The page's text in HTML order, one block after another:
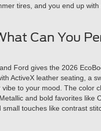
tires, and you end up
Can You
Ford gives the 2026
ActiveX leather seating, a
to your mood. The
and bold favorites
touches like contrast